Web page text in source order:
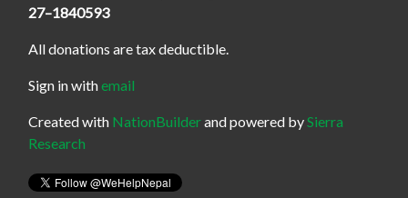
27–1840593
All donations are tax deductible.
Sign in withemail
Created with NationBuilderand powered bySierra
Research